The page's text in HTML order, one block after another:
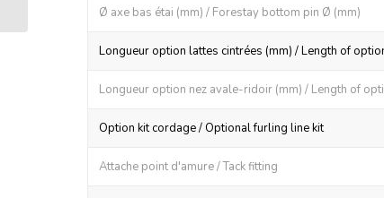
Ø axe bas étai (mm) / Forestay bottom pin Ø (mm)
Longueur option lattes cintrées (mm) / Length of
Longueur option nez avale-ridoir (mm) / Length of
Option kit cordage / Optional furling line kit
Attache point d'amure / Tack fitting